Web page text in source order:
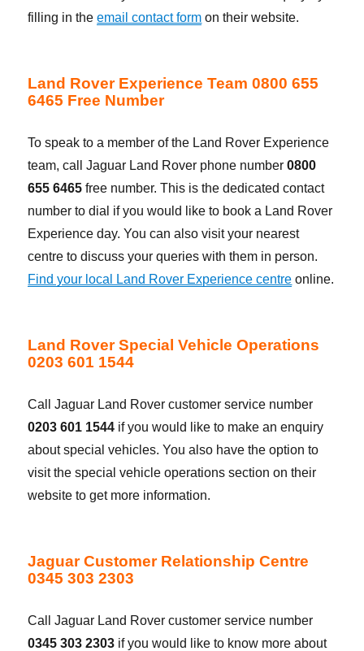
filling in theemail contact form on their website.
Land Rover Experience Team 0800 655
6465 Free Number
To speak to a member of the Land Rover Experience
team, call Jaguar Land Rover phone number0800
655 6465 free number. This is the dedicated contact
number to dial if you would like to book a Land Rover
Experience day. You can also visit your nearest
centre to discuss your queries with them in person.
Find your local Land Rover Experience centre online.
Land Rover Special Vehicle Operations
0203 601 1544
Call Jaguar Land Rover customer service number
0203 601 1544 if you would like to make an enquiry
about special vehicles. You also have the option to
visit the special vehicle operations section on their
website to get more information.
Jaguar Customer Relationship Centre
0345 303 2303
Call Jaguar Land Rover customer service number
0345 303 2303 if you would like to know more about